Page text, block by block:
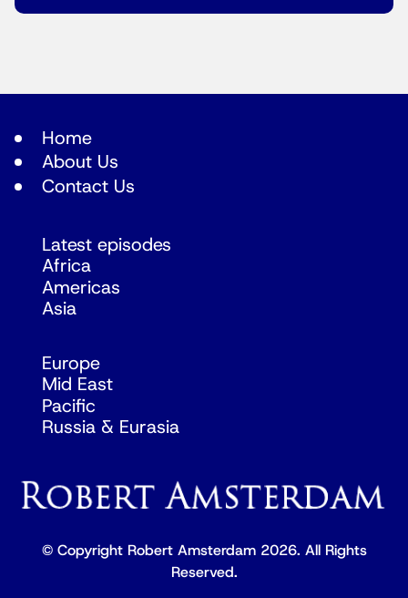
Home
About Us
Contact Us
Latest episodes
Africa
Americas
Asia
Europe
Mid East
Pacific
Russia & Eurasia
© Copyright Robert Amsterdam 2026. All Rights
Reserved.